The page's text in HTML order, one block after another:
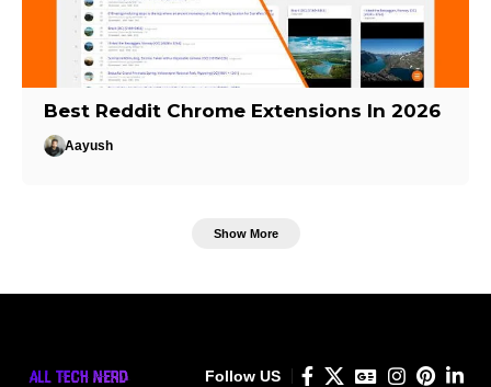
Best Reddit Chrome Extensions In 2026
Aayush
Show More
Follow US